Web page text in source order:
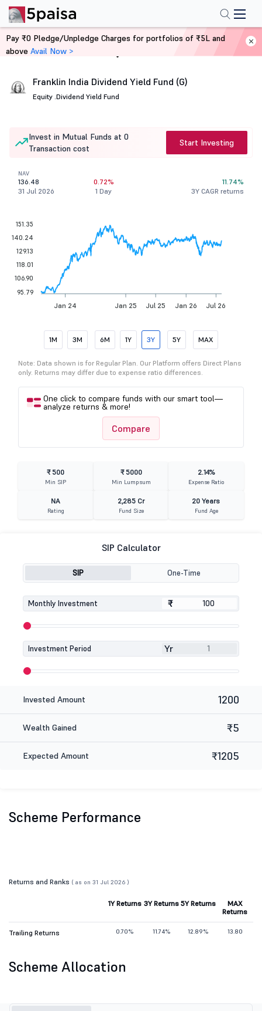
Home Mutual Funds
Franklin India Dividend Yield Fund (G)
Equity .Dividend Yield Fund
Invest in Mutual Funds at 0
Transaction cost
Start Investing
NAV
136.48
31 Jul 2026
0.72%
1 Day
11.74%
3Y CAGR returns
Jan 24 Jan 25 Jul 25 Jan 26 Jul 26
151.35
140.24
129.13
118.01
106.90
95.79
1M 3M 6M 1Y 3Y 5Y MAX
Note: Data shown is for Regular Plan. Our Platform offers Direct Plans
only. Returns may differ due to expense ratio differences.
One click to compare funds with our smart tool—
analyze returns & more!
Compare
₹ 500
Min SIP
₹ 5000
Min Lumpsum
2.14%
Expense Ratio
NA
Rating
2,285 Cr
Fund Size
20 Years
Fund Age
SIP Calculator
SIP One-Time
Monthly Investment ₹
₹
Investment Period Yr
Invested Amount 1200
Wealth Gained ₹5
Expected Amount ₹1205
Scheme Performance
Returns and Ranks ( as on 31 Jul 2026 )
1Y Returns 3Y Returns 5Y Returns
MAX
Returns
Trailing Returns 0.70% 11.74% 12.89% 13.80
Scheme Allocation
Pay ₹0 Pledge/Unpledge Charges for portfolios of ₹5L and
above Avail Now >